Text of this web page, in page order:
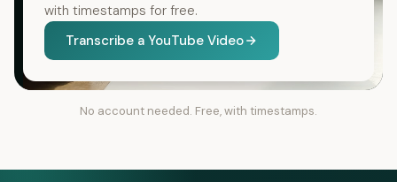
with timestamps for free.
Transcribe a YouTube Video
No account needed. Free, with timestamps.